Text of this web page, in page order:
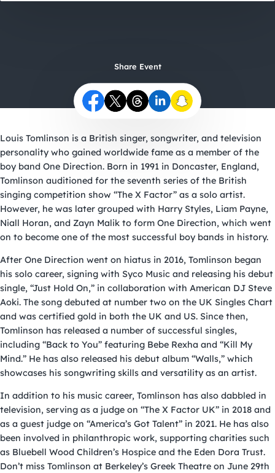
Share Event
Louis Tomlinson is a British singer, songwriter, and television
personality who gained worldwide fame as a member of the
boy band One Direction. Born in 1991 in Doncaster, England,
Tomlinson auditioned for the seventh series of the British
singing competition show “The X Factor” as a solo artist.
However, he was later grouped with Harry Styles, Liam Payne,
Niall Horan, and Zayn Malik to form One Direction, which went
on to become one of the most successful boy bands in history.
After One Direction went on hiatus in 2016, Tomlinson began
his solo career, signing with Syco Music and releasing his debut
single, “Just Hold On,” in collaboration with American DJ Steve
Aoki. The song debuted at number two on the UK Singles Chart
and was certified gold in both the UK and US. Since then,
Tomlinson has released a number of successful singles,
including “Back to You” featuring Bebe Rexha and “Kill My
Mind.” He has also released his debut album “Walls,” which
showcases his songwriting skills and versatility as an artist.
In addition to his music career, Tomlinson has also dabbled in
television, serving as a judge on “The X Factor UK” in 2018 and
as a guest judge on “America’s Got Talent” in 2021. He has also
been involved in philanthropic work, supporting charities such
as Bluebell Wood Children’s Hospice and the Eden Dora Trust.
Don’t miss Tomlinson at Berkeley’s Greek Theatre on June 29th